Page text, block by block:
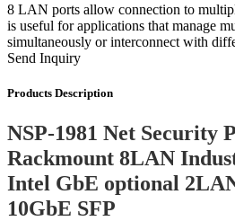
8 LAN ports allow connection to
is useful for applications that manage
simultaneously or interconnect with
Send Inquiry
Products Description
NSP-1981 Net Security
Rackmount 8LAN
Intel GbE optional
10GbE SFP